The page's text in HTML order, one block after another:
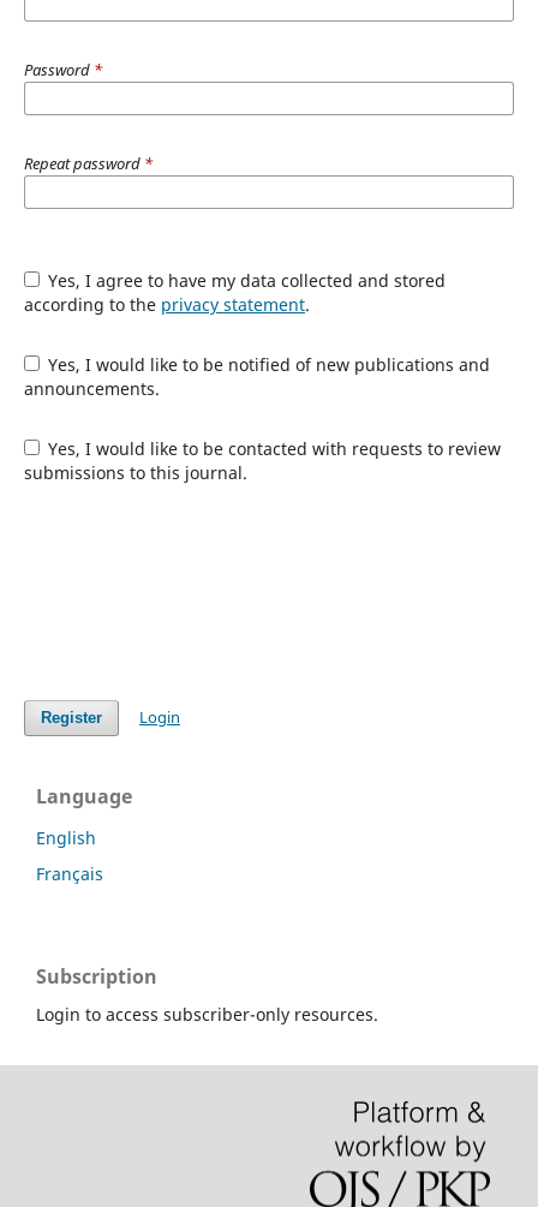
Password *
Repeat password *
Yes, I agree to have my data collected and stored
according to the privacy statement.
Yes, I would like to be notified of new publications and
announcements.
Yes, I would like to be contacted with requests to review
submissions to this journal.
Register Login
Language
English
Français
Subscription
Login to access subscriber-only resources.